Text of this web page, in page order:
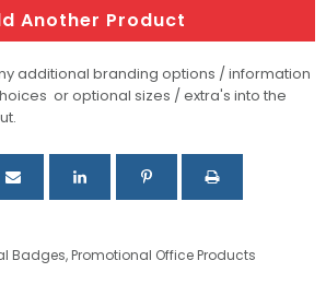
Another Product
additional branding options / information
or optional sizes / extra's into the
Badges,Promotional Office Products